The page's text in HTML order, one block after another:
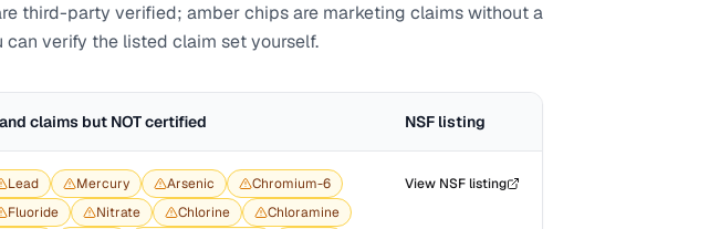
third-party verified; amber chips are marketing claims without a
verify the listed claim set yourself.
claims but NOT certified NSF listing
Lead Mercury Arsenic
Chromium-6
Fluoride
Nitrate Chlorine
Chloramine
View NSF listing